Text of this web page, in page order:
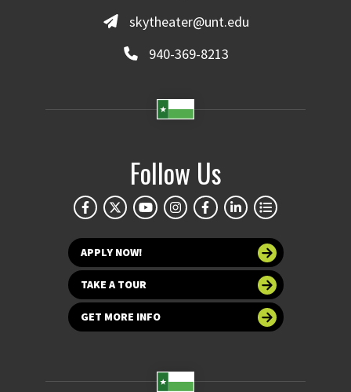
skytheater@unt.edu
940-369-8213
Follow Us
APPLY NOW!
TAKE A TOUR
GET MORE INFO